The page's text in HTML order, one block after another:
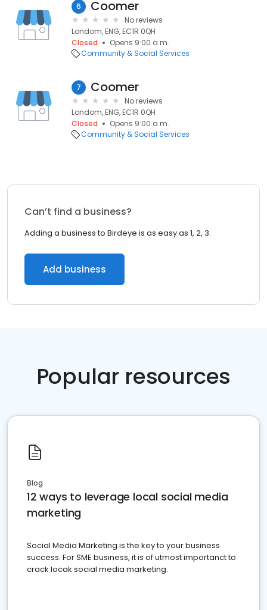
6 Coomer
No reviews
Londom, ENG, EC1R 0QH
Closed
Opens 9:00 a.m.
Community & Social Services
7 Coomer
No reviews
Londom, ENG, EC1R 0QH
Closed
Opens 9:00 a.m.
Community & Social Services
Can’t find a business?
Adding a business to Birdeye is as easy as 1, 2, 3.
Add business
Popular resources
Blog
12 ways to leverage local social media
marketing
Social Media Marketing is the key to your business
success. For SME business, it is of utmost importanct to
crack locak social media marketing.